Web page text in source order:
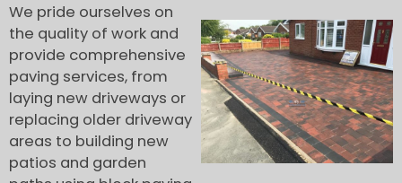
We pride ourselves on
the quality of work and
provide comprehensive
paving services, from
laying new driveways or
replacing older driveway
areas to building new
patios and garden